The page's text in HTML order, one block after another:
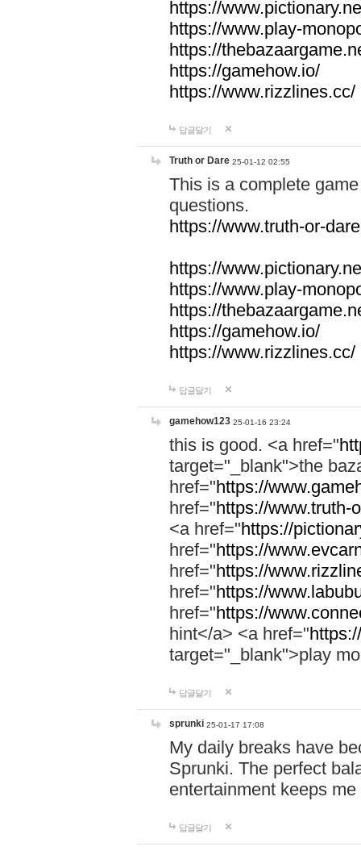
https://
https://www.play-
https://
https://gamehow.io/
https://www.rizzlines.cc/
답글달기
Truth or Dare 25-01-12 02:55
This is a complete
questions.
https://www.truth-or-
https://
https://www.play-
https://
https://gamehow.io/
https://www.rizzlines.cc/
답글달기
gamehow123 25-01-16 23:24
this is good. <a href="
target="_blank">the
href="https://
href="https://www.truth-
<a href="https://
href="https://
href="https://
href="https://
href="https://
hint</a> <a href="
target="_blank">play
답글달기
sprunki 25-01-17 17:08
My daily breaks have
Sprunki. The perfect
entertainment keeps
답글달기